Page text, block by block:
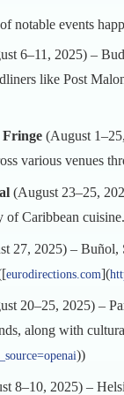
notable events
6–11, 2025) –
like Post
(August
various venues
(August 23–25,
of Caribbean
27, 2025) – Buñol,
eurodirections.com](
20–25, 2025) –
along with
))
8–10, 2025) –